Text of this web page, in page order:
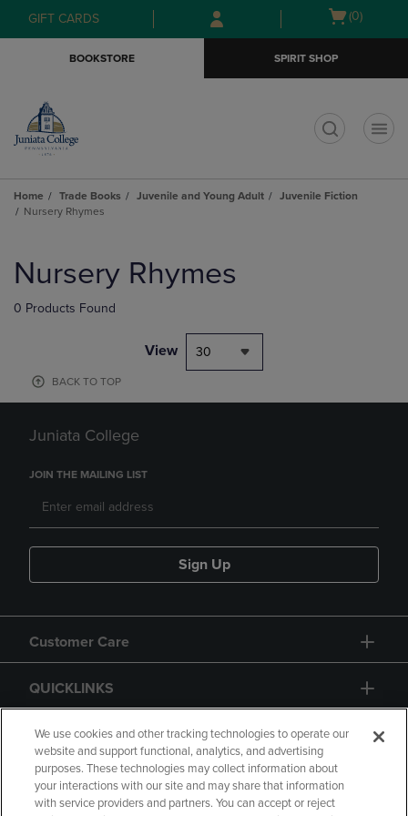
Skip
to
Skip
to
menu
GIFT CARDS
Open
(0)
BOOKSTORE SPIRIT SHOP
Home Trade Books Juvenile and Young Adult
Juvenile Fiction
Nursery Rhymes
products
Nursery Rhymes
0 Products Found
View 30
BACK TO TOP
Juniata College
JOIN THE MAILING LIST
Sign Up
Customer Care
QUICKLINKS
GIFT CARD
We use cookies and other tracking technologies to operate our
website and support functional, analytics, and advertising
purposes. These technologies may collect information about
your interactions with our site and may share that information
with service providers and partners. You can accept or reject